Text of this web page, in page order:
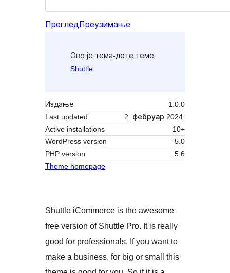
Преглед Преузимање
Ово је тема-дете теме
Shuttle.
Издање
1.0.0
Last updated
2. фебруар 2024.
Active installations
10+
WordPress version
5.0
PHP version
5.6
Theme homepage
Shuttle iCommerce is the awesome
free version of Shuttle Pro. It is really
good for professionals. If you want to
make a business, for big or small this